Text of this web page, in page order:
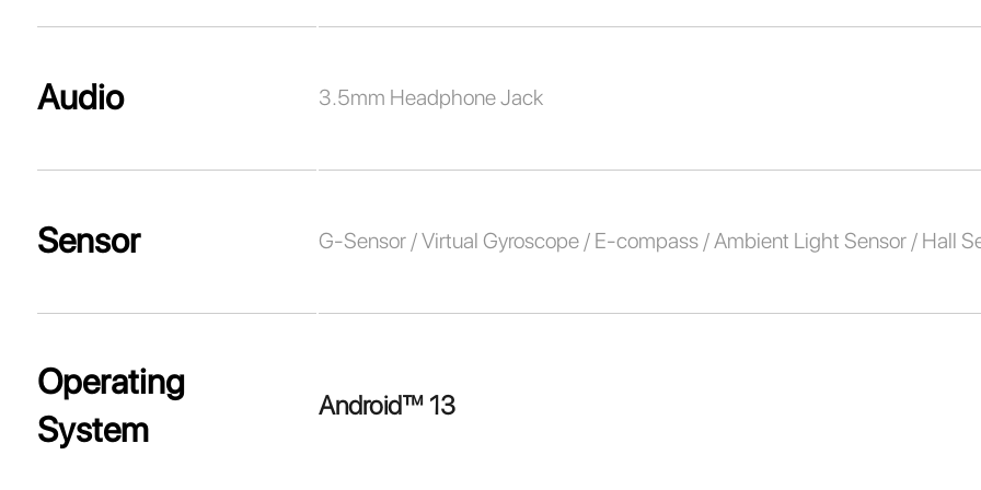
Audio 3.5mm Headphone Jack
Sensor G-Sensor / Virtual Gyroscope / E-compass / Ambient Light Sensor / Hall
Operating
System
Android™ 13